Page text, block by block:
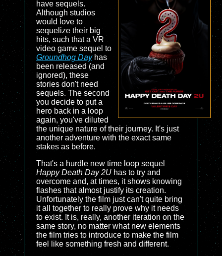
have sequels.
Although studios
would love to
sequelize their big
hits, such that a VR
video game sequel to
Groundhog Dayhas
been released (and
ignored), these
stories don't need
sequels. The second
you decide to put a
hero back in a loop
again, you've diluted
the unique nature of their journey. It's just
another adventure with the exact same
stakes as before.
That's a hurdle new time loop sequel
Happy Death Day 2U has to try and
overcome and, at times, it shows knowing
flashes that almost justify its creation.
Unfortunately the film just can't quite bring
it all together to really prove why it needs
to exist. It is, really, another iteration on the
same story, no matter what new elements
the film tries to introduce to make the film
feel like something fresh and different.